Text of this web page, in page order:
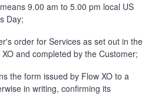
means 9.00 am to 5.00 pm local US
Day;
order for Services as set out in the
and completed by the Customer;
the form issued by Flow XO to a
in writing, confirming its